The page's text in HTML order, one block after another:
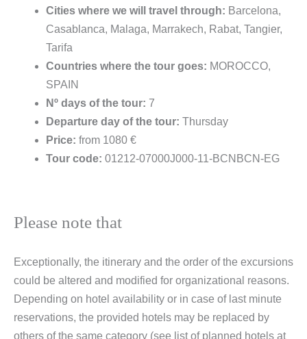
Cities where we will travel through: Barcelona,
Casablanca, Malaga, Marrakech, Rabat, Tangier,
Tarifa
Countries where the tour goes: MOROCCO,
SPAIN
Nº days of the tour: 7
Departure day of the tour: Thursday
Price: from 1080 €
Tour code: 01212-07000J000-11-BCNBCN-EG
Please note that
Exceptionally, the itinerary and the order of the excursions
could be altered and modified for organizational reasons.
Depending on hotel availability or in case of last minute
reservations, the provided hotels may be replaced by
others of the same category (see list of planned hotels at